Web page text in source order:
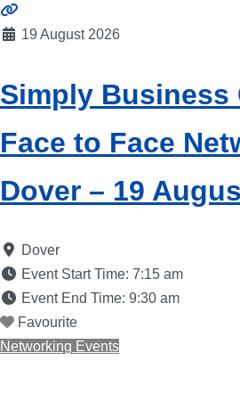
19 August 2026
Simply Business
Face to Face
Dover – 19
Dover
Event Start Time: 7:15 am
Event End Time: 9:30 am
Favourite
Networking Events